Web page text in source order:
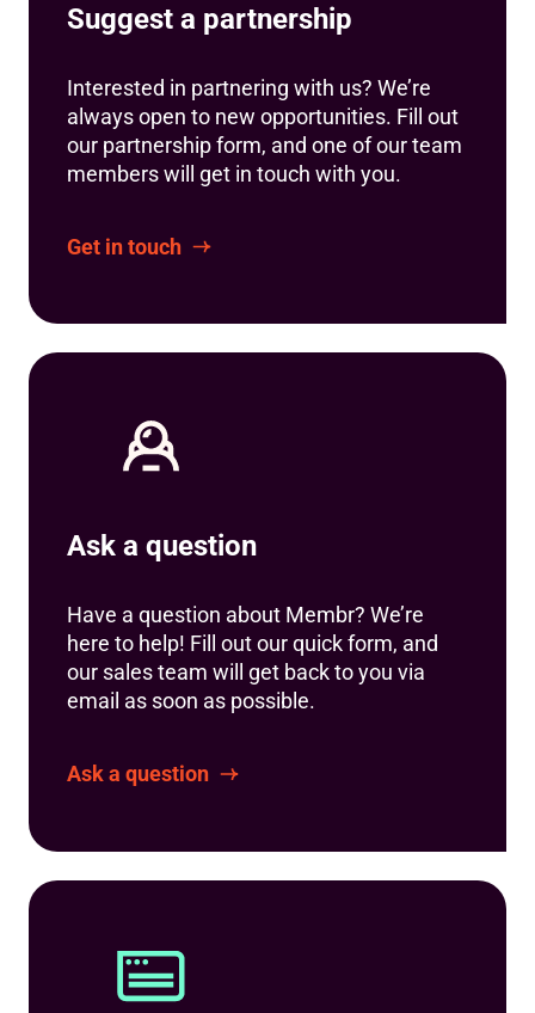
Suggest a partnership
Interested in partnering with us? We’re
always open to new opportunities. Fill out
our partnership form, and one of our team
members will get in touch with you.
Get in touch
Ask a question
Have a question about Membr? We’re
here to help! Fill out our quick form, and
our sales team will get back to you via
email as soon as possible.
Ask a question